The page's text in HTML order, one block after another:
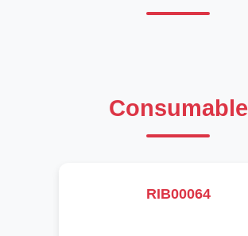
Consumable
RIB00064